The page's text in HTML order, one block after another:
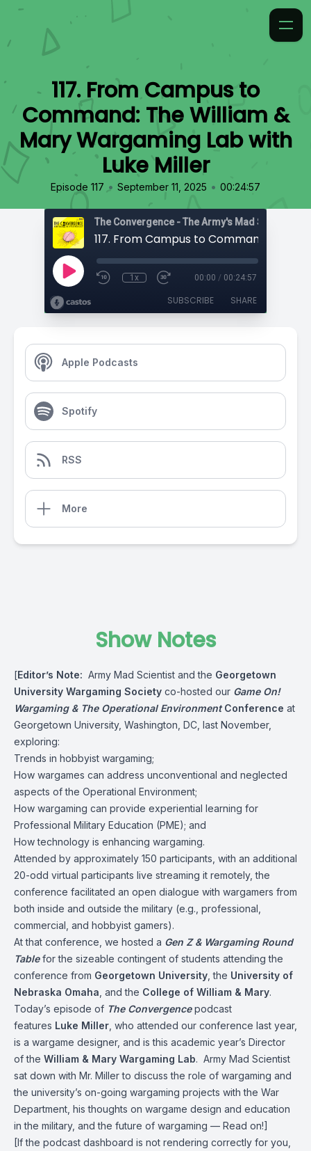
117. From Campus to
Command: The William &
Mary Wargaming Lab with
Luke Miller
Episode 117 • September 11, 2025 • 00:24:57
1x 00:00 / 00:24:57
SUBSCRIBE SHARE
Apple Podcasts
Spotify
RSS
More
Show Notes
[Editor’s Note: Army Mad Scientist and the Georgetown
University Wargaming Society co-hosted our Game On!
Wargaming & The Operational EnvironmentConference at
Georgetown University, Washington, DC, last November,
exploring:
Trends in hobbyist wargaming;
How wargames can address unconventional and neglected
aspects of the Operational Environment;
How wargaming can provide experiential learning for
Professional Military Education (PME); and
How technology is enhancing wargaming.
Attended by approximately 150 participants, with an additional
20-odd virtual participants live streaming it remotely, the
conference facilitated an open dialogue with wargamers from
both inside and outside the military (e.g., professional,
commercial, and hobbyist gamers).
At that conference, we hosted a Gen Z & Wargaming Round
Tablefor the sizeable contingent of students attending the
conference from Georgetown University , the University of
Nebraska Omaha , and the College of William & Mary.
Today’s episode of The Convergence podcast
features Luke Miller , who attended our conference last year,
is a wargame designer, and is this academic year’s Director
of the William & Mary Wargaming Lab. Army Mad Scientist
sat down with Mr. Miller to discuss the role of wargaming and
the university’s on-going wargaming projects with the War
Department, his thoughts on wargame design and education
in the military, and the future of wargaming — Read on!]
[If the podcast dashboard is not rendering correctly for you,